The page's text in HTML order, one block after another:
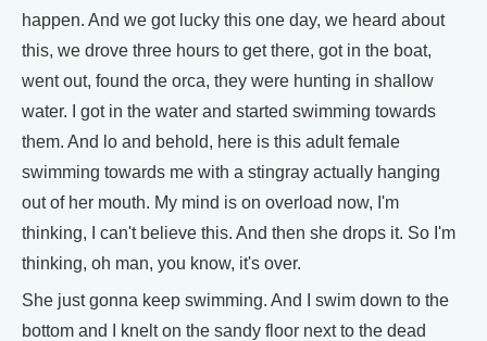
happen. And we got lucky this one day, we heard about
this, we drove three hours to get there, got in the boat,
went out, found the orca, they were hunting in shallow
water. I got in the water and started swimming towards
them. And lo and behold, here is this adult female
swimming towards me with a stingray actually hanging
out of her mouth. My mind is on overload now, I'm
thinking, I can't believe this. And then she drops it. So I'm
thinking, oh man, you know, it's over.
She just gonna keep swimming. And I swim down to the
bottom and I knelt on the sandy floor next to the dead